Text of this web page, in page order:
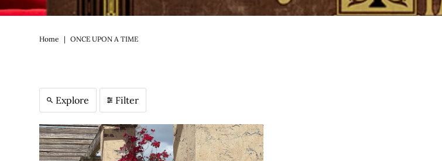
Home | ONCE UPON A TIME
Explore Filter